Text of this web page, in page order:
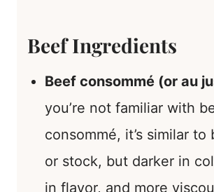
Beef Ingredients
Beef consommé (or au
you’re not familiar with
consommé, it’s similar to
or stock, but darker in
in flavor, and more